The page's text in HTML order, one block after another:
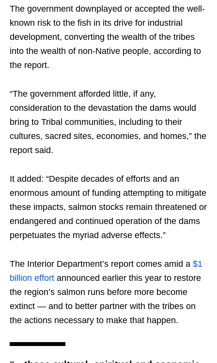
The government downplayed or accepted the well-
known risk to the fish in its drive for industrial
development, converting the wealth of the tribes
into the wealth of non-Native people, according to
the report.
“The government afforded little, if any,
consideration to the devastation the dams would
bring to Tribal communities, including to their
cultures, sacred sites, economies, and homes,” the
report said.
It added: “Despite decades of efforts and an
enormous amount of funding attempting to mitigate
these impacts, salmon stocks remain threatened or
endangered and continued operation of the dams
perpetuates the myriad adverse effects.”
The Interior Department’s report comes amid a $1
billion effort announced earlier this year to restore
the region’s salmon runs before more become
extinct — and to better partner with the tribes on
the actions necessary to make that happen.